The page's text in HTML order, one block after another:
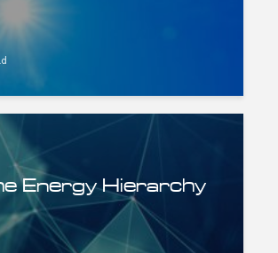
Energy Hierarchy